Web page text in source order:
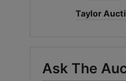
Taylor
Ask The